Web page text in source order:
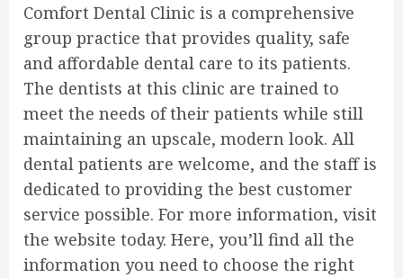
Comfort Dental Clinic is a comprehensive
group practice that provides quality, safe
and affordable dental care to its patients.
The dentists at this clinic are trained to
meet the needs of their patients while still
maintaining an upscale, modern look. All
dental patients are welcome, and the staff is
dedicated to providing the best customer
service possible. For more information, visit
the website today. Here, you’ll find all the
information you need to choose the right